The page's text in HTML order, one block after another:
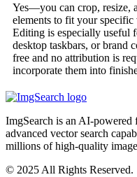
Yes—you can crop, resize,
elements to fit your
Editing is especially useful
desktop taskbars, or brand
free and no attribution is
incorporate them into
ImgSearch is an AI-powered
advanced vector search
millions of high-quality
© 2025 All Rights Reserved.